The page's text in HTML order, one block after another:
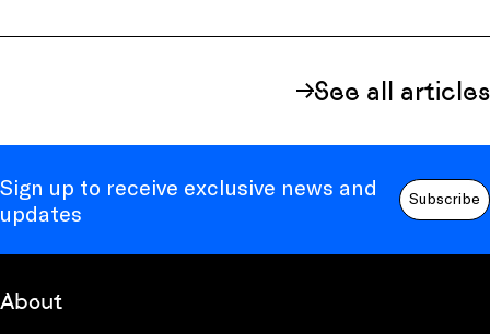
See all articles
Sign up to receive exclusive news and
updates
Subscribe
About